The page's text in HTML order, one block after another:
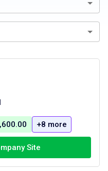
+8 more
Site